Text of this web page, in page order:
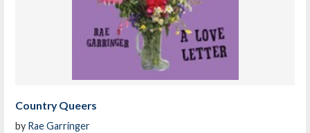
Country Queers
by Rae Garringer